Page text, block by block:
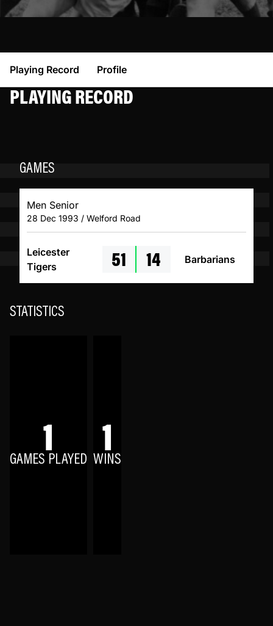
Playing Record Profile
PLAYING RECORD
GAMES
Men Senior
28 Dec 1993 / Welford Road
Leicester
Tigers
51 14 Barbarians
STATISTICS
1
GAMES PLAYED 1
WINS